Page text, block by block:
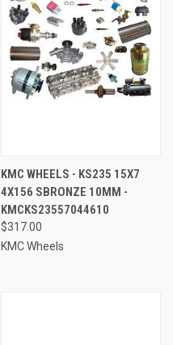
KMC WHEELS - KS235 15X7
4X156 SBRONZE 10MM -
KMCKS23557044610
$317.00
KMC Wheels